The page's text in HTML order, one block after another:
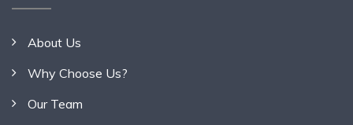
About Us
Why Choose Us?
Our Team